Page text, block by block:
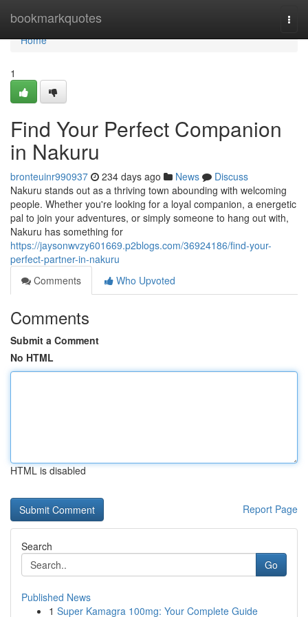
bookmarkquotes
Home
Home
1
Find Your Perfect Companion
in Nakuru
bronteuinr990937 234 days ago News
Discuss
Nakuru stands out as a thriving town abounding with welcoming
people. Whether you're looking for a loyal companion, a energetic
pal to join your adventures, or simply someone to hang out with,
Nakuru has something for
https://jaysonwvzy601669.p2blogs.com/36924186/find-your-
perfect-partner-in-nakuru
Comments
Who Upvoted
Comments
Submit a Comment
No HTML
HTML is disabled
Report Page
Search
Go
Published News
1 Super Kamagra 100mg: Your Complete Guide